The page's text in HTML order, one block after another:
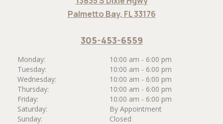
Palmetto Bay, FL 33176
305-453-6559
Monday:
10:00 am - 6:00 pm
Tuesday:
10:00 am - 6:00 pm
Wednesday:
10:00 am - 6:00 pm
Thursday:
10:00 am - 6:00 pm
Friday:
10:00 am - 6:00 pm
Saturday:
By Appointment
Sunday:
Closed